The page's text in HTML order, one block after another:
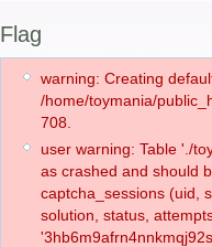
Flag
warning: Creating
/home/toymania/
708.
user warning: Table './
as crashed and should
captcha_sessions (uid,
solution, status,